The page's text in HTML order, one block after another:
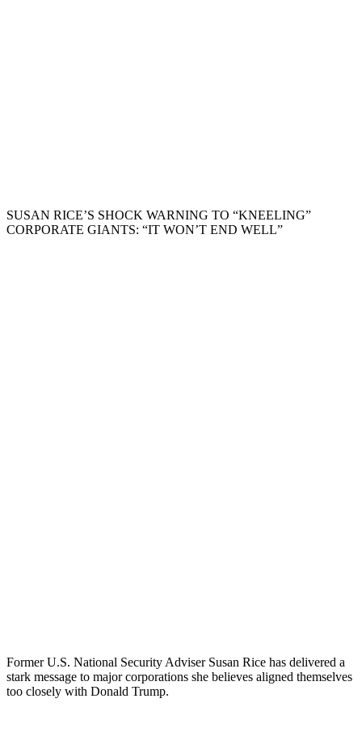
SUSAN RICE’S SHOCK WARNING TO “KNEELING”
CORPORATE GIANTS: “IT WON’T END WELL”
Former U.S. National Security Adviser Susan Rice has delivered a
stark message to major corporations she believes aligned themselves
too closely with Donald Trump.